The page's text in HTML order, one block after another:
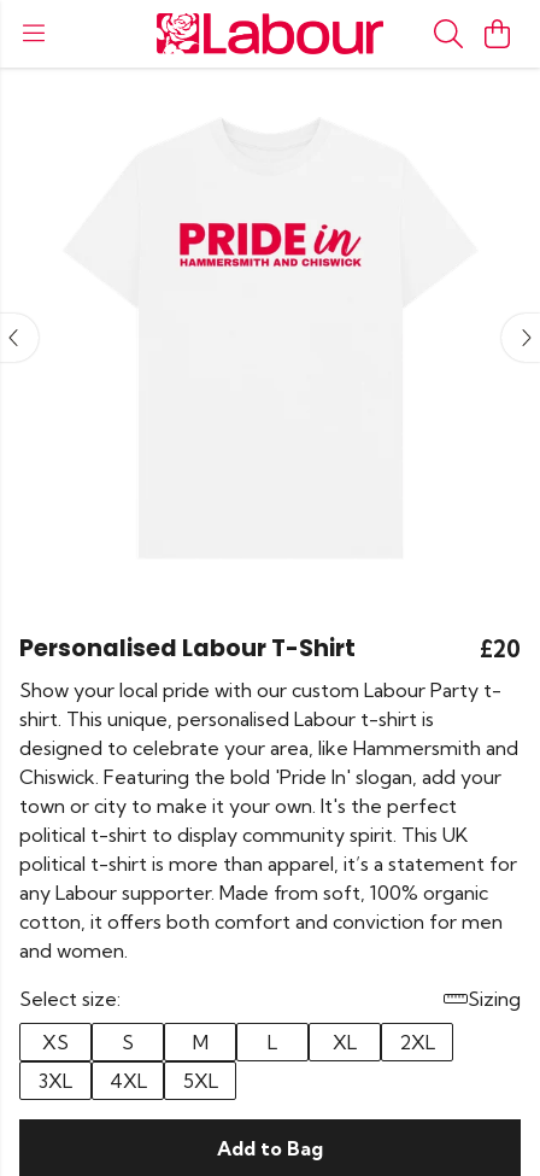
Personalised Labour T-Shirt £20
Show your local pride with our custom Labour Party t-
shirt. This unique, personalised Labour t-shirt is
designed to celebrate your area, like Hammersmith and
Chiswick. Featuring the bold 'Pride In' slogan, add your
town or city to make it your own. It's the perfect
political t-shirt to display community spirit. This UK
political t-shirt is more than apparel, it’s a statement for
any Labour supporter. Made from soft, 100% organic
cotton, it offers both comfort and conviction for men
and women.
Select size:
Sizing
XS
S M L XL
2XL
3XL
4XL 5XL
Add to Bag